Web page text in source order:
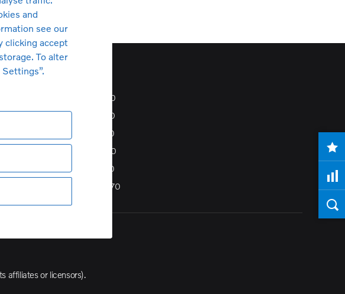
S80
S40
C70
C30
V50
XC70
affiliates or licensors).
and
see our
clicking accept
To alter